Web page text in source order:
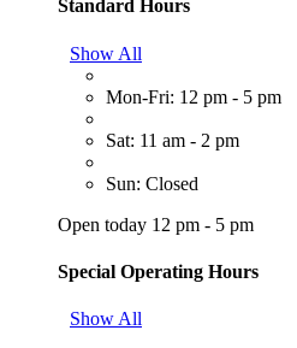
Standard Hours
Show All
Mon-Fri: 12 pm - 5 pm
Sat: 11 am - 2 pm
Sun: Closed
Open today 12 pm - 5 pm
Special Operating Hours
Show All